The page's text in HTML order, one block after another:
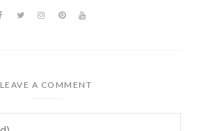
LEAVE A COMMENT